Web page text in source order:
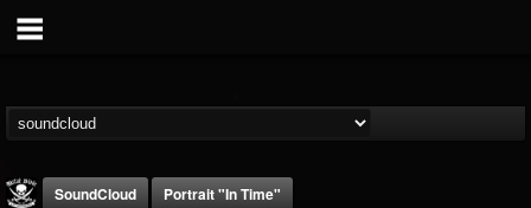
SoundCloud Portrait "In Time"